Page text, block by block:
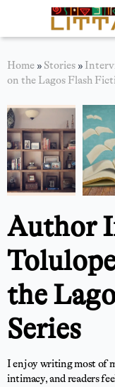
Book Reviews
Blog
Stories
News
About Littafi
Contact
Home » Stories »
on the Lagos Flash
Author
the
Series
I enjoy writing most of
intimacy, and readers